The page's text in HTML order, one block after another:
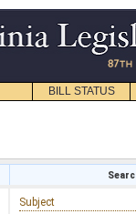
BILL STATUS
Subject